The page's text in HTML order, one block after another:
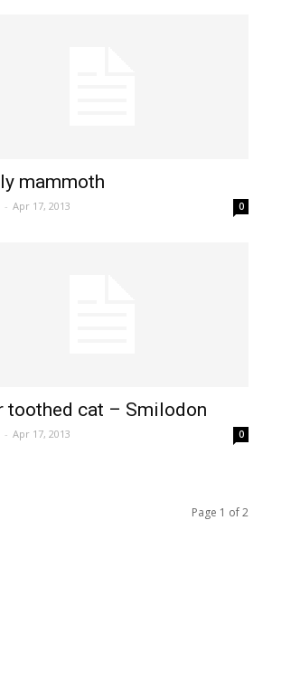
mammoth
- Apr 17, 2013 0
toothed cat – Smilodon
- Apr 17, 2013 0
Page 1 of 2